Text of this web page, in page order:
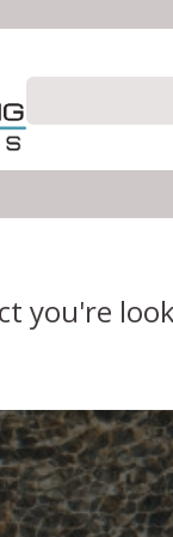
you're